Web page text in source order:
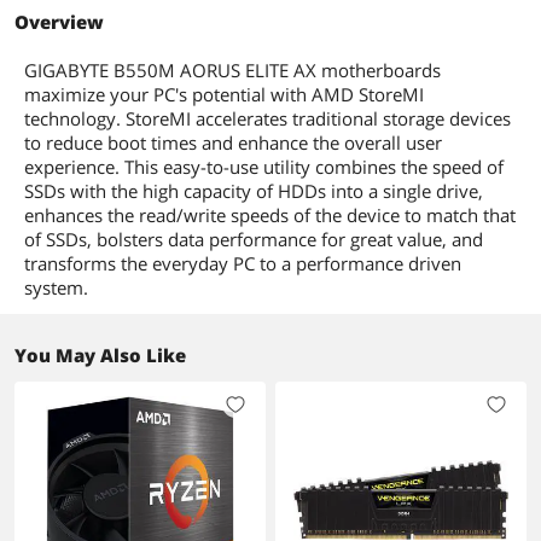
ECC Supported Yes
Memory Feature
Support for ECC Un-buffered DIMM
1Rx8/2Rx8 memory modules*
* ECC memory (ECC mode) support
varies by CPU
Support for non-ECC Un-buffered
DIMM 1Rx8/2Rx8/1Rx16 memory
modules
Expansion Slots
PCI Express 5.0 x16
1 x PCI Express x16 slot (PCIEX16),
Series Processors support PCIe 4.0 x16
AMD Ryzen Ryzen 5000 G-Series and
Form Factor
Bluetooth
Bluetooth 5.3
Wireless LAN
Wi-Fi 802.11 ax
USB 3.0
6 x USB 3.0
Overview
GIGABYTE B550M AORUS ELITE AX motherboards
maximize your PC's potential with AMD StoreMI
technology. StoreMI accelerates traditional storage devices
to reduce boot times and enhance the overall user
experience. This easy-to-use utility combines the speed of
SSDs with the high capacity of HDDs into a single drive,
enhances the read/write speeds of the device to match that
of SSDs, bolsters data performance for great value, and
transforms the everyday PC to a performance driven
system.
You May Also Like